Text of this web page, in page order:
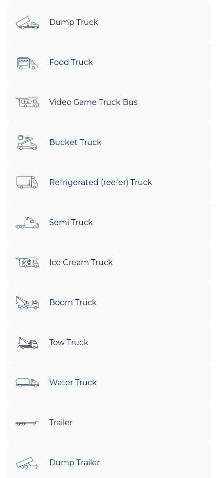
Dump Truck
Food Truck
Video Game Truck Bus
Bucket Truck
Refrigerated (reefer) Truck
Semi Truck
Ice Cream Truck
Boom Truck
Tow Truck
Water Truck
Trailer
Dump Trailer